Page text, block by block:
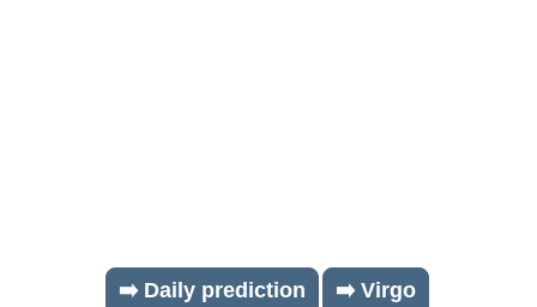
➡️ Daily prediction ➡️ Virgo